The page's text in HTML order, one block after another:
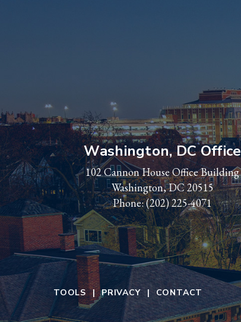
Washington, DC Office
102 Cannon House Office Building
Washington, DC 20515
Phone:(202) 225-4071
TOOLS PRIVACY CONTACT